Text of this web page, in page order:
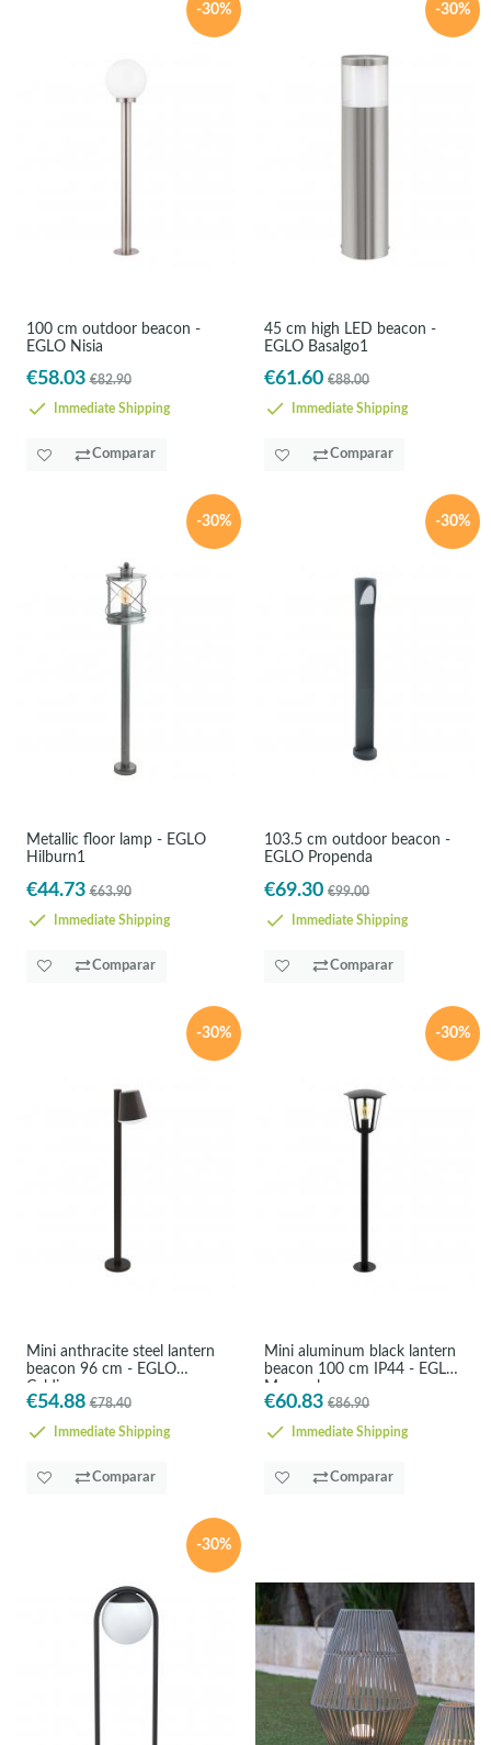
-30%
100 cm outdoor beacon -
EGLO Nisia
€58.03 €82.90
Immediate Shipping
Comparar
-30%
45 cm high LED beacon -
EGLO Basalgo1
€61.60 €88.00
Immediate Shipping
Comparar
-30%
Metallic floor lamp - EGLO
Hilburn1
€44.73 €63.90
Immediate Shipping
Comparar
-30%
103.5 cm outdoor beacon -
EGLO Propenda
€69.30 €99.00
Immediate Shipping
Comparar
-30%
Mini anthracite steel lantern
beacon 96 cm - EGLO
Caldiero
€54.88 €78.40
Immediate Shipping
Comparar
-30%
Mini aluminum black lantern
beacon 100 cm IP44 - EGLO
Monreal
€60.83 €86.90
Immediate Shipping
Comparar
-30%